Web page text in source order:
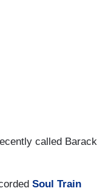
called Barack
Soul Train